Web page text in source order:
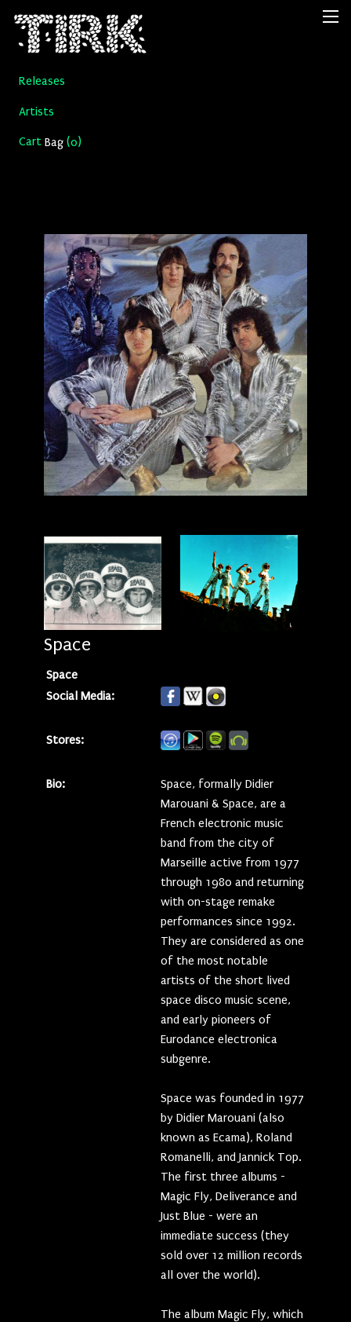
Releases
Artists
Cart Bag (0)
Space
Space
Social Media:
Stores:
Bio:
Space, formally Didier
Marouani & Space, are a
French electronic music
band from the city of
Marseille active from 1977
through 1980 and returning
with on-stage remake
performances since 1992.
They are considered as one
of the most notable
artists of the short lived
space disco music scene,
and early pioneers of
Eurodance electronica
subgenre.
Space was founded in 1977
by Didier Marouani (also
known as Ecama), Roland
Romanelli, and Jannick Top.
The first three albums -
Magic Fly, Deliverance and
Just Blue - were an
immediate success (they
sold over 12 million records
all over the world).
The album Magic Fly, which